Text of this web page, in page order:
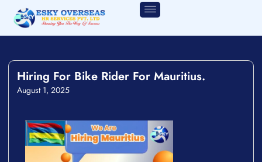
Hiring For Bike Rider For Mauritius.
August 1, 2025